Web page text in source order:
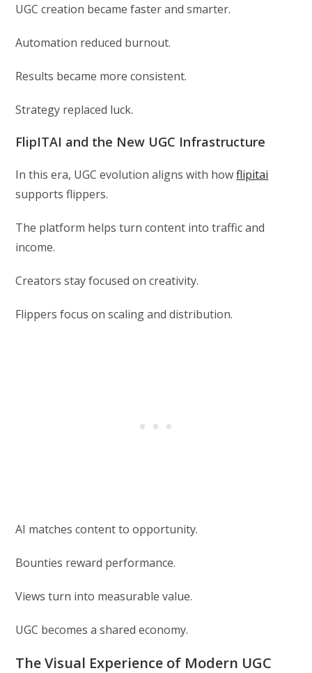
UGC creation became faster and smarter.
Automation reduced burnout.
Results became more consistent.
Strategy replaced luck.
FlipITAI and the New UGC Infrastructure
In this era, UGC evolution aligns with howflipitai
supports flippers.
The platform helps turn content into traffic and
income.
Creators stay focused on creativity.
Flippers focus on scaling and distribution.
AI matches content to opportunity.
Bounties reward performance.
Views turn into measurable value.
UGC becomes a shared economy.
The Visual Experience of Modern UGC